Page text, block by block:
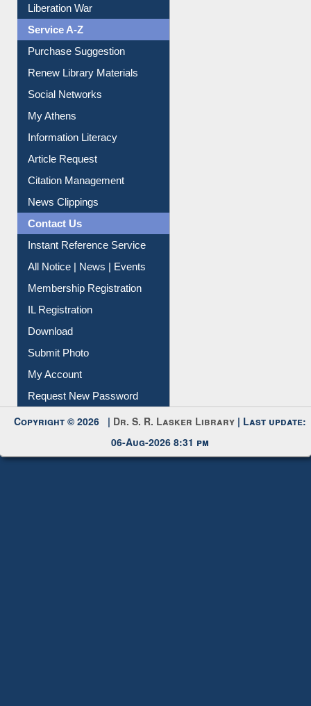
Liberation War
Service A-Z
Purchase Suggestion
Renew Library Materials
My Athens
Information Literacy
Article Request
Citation Management
News Clippings
Contact Us
All Notice | News | Events
Membership Registration
IL Registration
My Account
Request New Password
Copyright © 2026 | Dr. S. R. Lasker Library | Last update:
06-Aug-2026 8:31 pm